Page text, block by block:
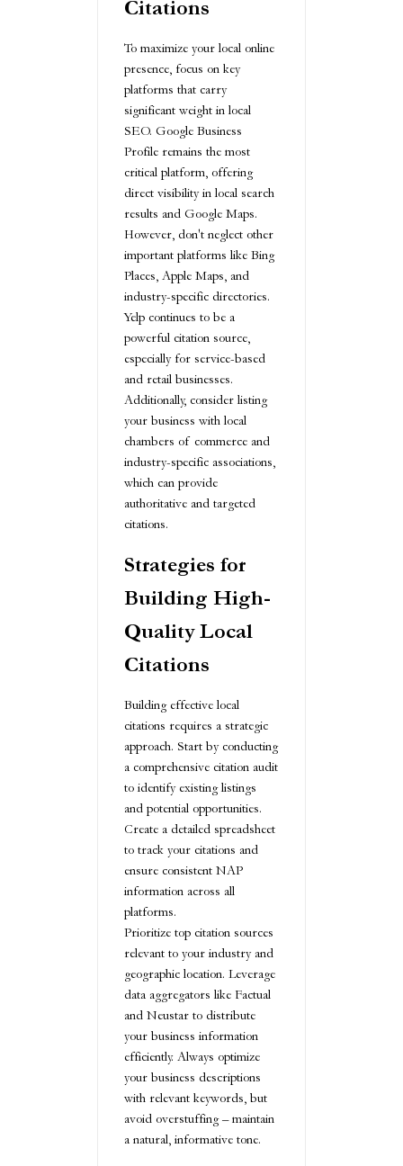
Citations
To maximize your local online
presence, focus on key
platforms that carry
significant weight in local
SEO. Google Business
Profile remains the most
critical platform, offering
direct visibility in local search
results and Google Maps.
However, don't neglect other
important platforms like Bing
Places, Apple Maps, and
industry-specific directories.
Yelp continues to be a
powerful citation source,
especially for service-based
and retail businesses.
Additionally, consider listing
your business with local
chambers of commerce and
industry-specific associations,
which can provide
authoritative and targeted
citations.
Strategies for
Building High-
Quality Local
Citations
Building effective local
citations requires a strategic
approach. Start by conducting
a comprehensive citation audit
to identify existing listings
and potential opportunities.
Create a detailed spreadsheet
to track your citations and
ensure consistent NAP
information across all
platforms.
Prioritize top citation sources
relevant to your industry and
geographic location. Leverage
data aggregators like Factual
and Neustar to distribute
your business information
efficiently. Always optimize
your business descriptions
with relevant keywords, but
avoid overstuffing – maintain
a natural, informative tone.